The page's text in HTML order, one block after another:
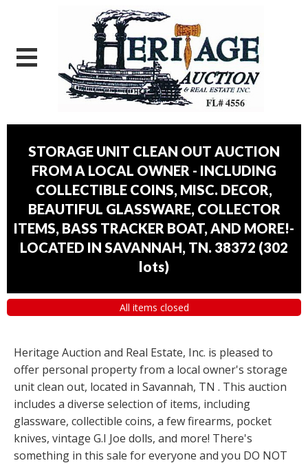
STORAGE UNIT CLEAN OUT AUCTION
FROM A LOCAL OWNER - INCLUDING
COLLECTIBLE COINS, MISC. DECOR,
BEAUTIFUL GLASSWARE, COLLECTOR
ITEMS, BASS TRACKER BOAT, AND MORE!-
LOCATED IN SAVANNAH, TN. 38372 (302
lots)
All items closed
Heritage Auction and Real Estate, Inc. is pleased to
offer personal property from a local owner's storage
unit clean out, located in Savannah, TN . This auction
includes a diverse selection of items, including
glassware, collectible coins, a few firearms, pocket
knives, vintage G.I Joe dolls, and more! There's
something in this sale for everyone and you DO NOT